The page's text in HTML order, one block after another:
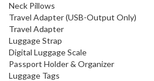
Neck Pillows
Travel Adapter (USB-Output Only)
Travel Adapter
Luggage Strap
Digital Luggage Scale
Passport Holder & Organizer
Luggage Tags